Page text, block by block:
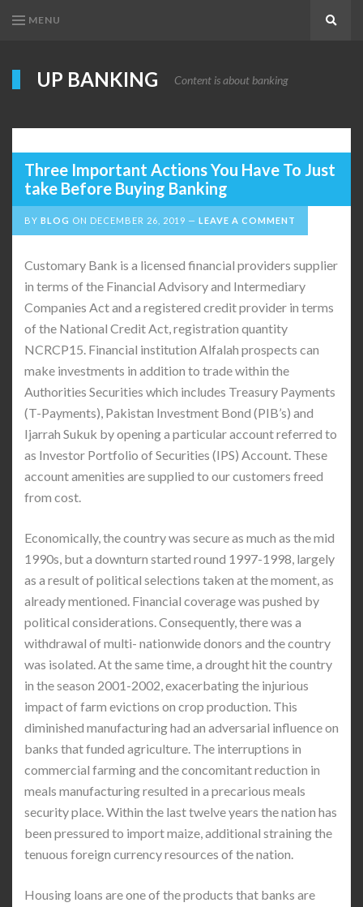
MENU
UP BANKING Content is about banking
Three Important Actions You Have To Just
take Before Buying Banking
BY BLOG ON DECEMBER 26, 2019 LEAVE A COMMENT
Customary Bank is a licensed financial providers supplier
in terms of the Financial Advisory and Intermediary
Companies Act and a registered credit provider in terms
of the National Credit Act, registration quantity
NCRCP15. Financial institution Alfalah prospects can
make investments in addition to trade within the
Authorities Securities which includes Treasury Payments
(T-Payments), Pakistan Investment Bond (PIB’s) and
Ijarrah Sukuk by opening a particular account referred to
as Investor Portfolio of Securities (IPS) Account. These
account amenities are supplied to our customers freed
from cost.
Economically, the country was secure as much as the mid
1990s, but a downturn started round 1997-1998, largely
as a result of political selections taken at the moment, as
already mentioned. Financial coverage was pushed by
political considerations. Consequently, there was a
withdrawal of multi- nationwide donors and the country
was isolated. At the same time, a drought hit the country
in the season 2001-2002, exacerbating the injurious
impact of farm evictions on crop production. This
diminished manufacturing had an adversarial influence on
banks that funded agriculture. The interruptions in
commercial farming and the concomitant reduction in
meals manufacturing resulted in a precarious meals
security place. Within the last twelve years the nation has
been pressured to import maize, additional straining the
tenuous foreign currency resources of the nation.
Housing loans are one of the products that banks are